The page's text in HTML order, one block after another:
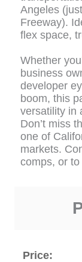
Angeles
Freeway).
flex space,
Whether
business
developer
boom, this
versatility in
Don’t miss
one of
markets.
comps, or
Price: